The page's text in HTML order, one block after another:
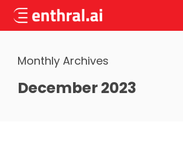
Monthly Archives
December 2023